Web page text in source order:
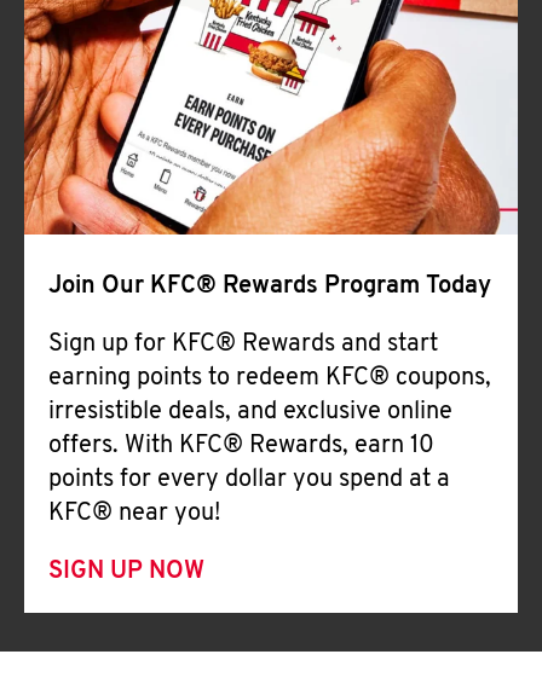
Join Our KFC® Rewards Program Today
Sign up for KFC® Rewards and start
earning points to redeem KFC® coupons,
irresistible deals, and exclusive online
offers. With KFC® Rewards, earn 10
points for every dollar you spend at a
KFC® near you!
SIGN UP NOW